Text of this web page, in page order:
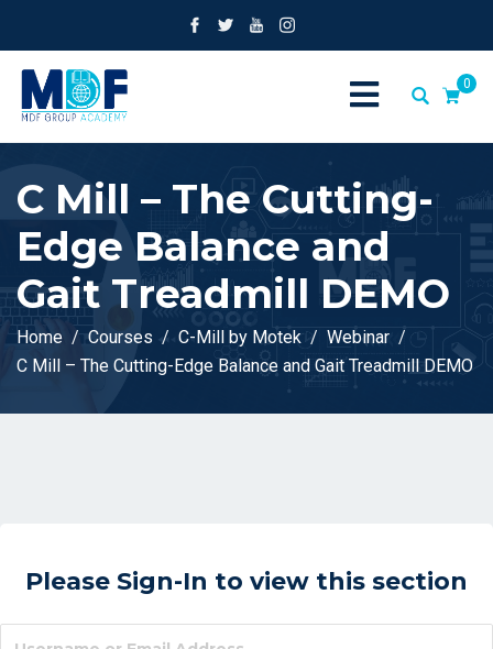
0
C Mill – The Cutting-
Edge Balance and
Gait Treadmill DEMO
Home Courses C-Mill by Motek
Webinar
C Mill – The Cutting-Edge Balance and Gait Treadmill DEMO
Please Sign-In to view this section